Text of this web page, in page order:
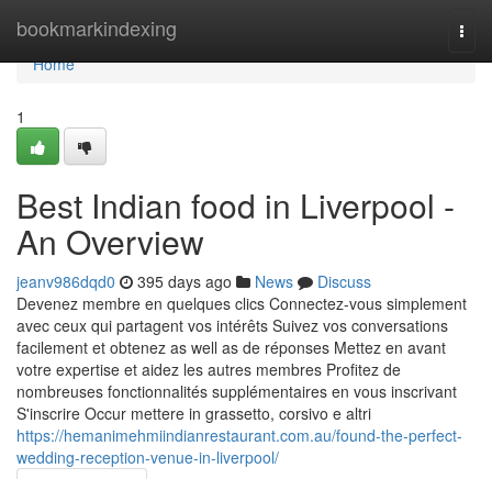
bookmarkindexing
Home
Home
1
Best Indian food in Liverpool -
An Overview
jeanv986dqd0 395 days ago News
Discuss
Devenez membre en quelques clics Connectez-vous simplement
avec ceux qui partagent vos intérêts Suivez vos conversations
facilement et obtenez as well as de réponses Mettez en avant
votre expertise et aidez les autres membres Profitez de
nombreuses fonctionnalités supplémentaires en vous inscrivant
S'inscrire Occur mettere in grassetto, corsivo e altri
https://hemanimehmiindianrestaurant.com.au/found-the-perfect-
wedding-reception-venue-in-liverpool/